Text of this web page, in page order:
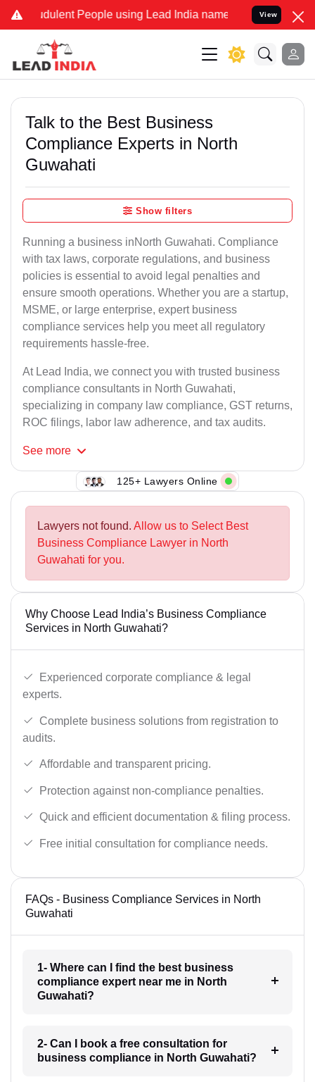
People using Lead India name to Resolve your Legal
View
Talk to the Best Business
Compliance Experts in North
Guwahati
Show filters
Running a business inNorth Guwahati. Compliance
with tax laws, corporate regulations, and business
policies is essential to avoid legal penalties and
ensure smooth operations. Whether you are a startup,
MSME, or large enterprise, expert business
compliance services help you meet all regulatory
requirements hassle-free.
At Lead India, we connect you with trusted business
compliance consultants in North Guwahati,
specializing in company law compliance, GST returns,
ROC filings, labor law adherence, and tax audits.
See more
125+ Lawyers Online
Lawyers not found. Allow us to Select Best
Business Compliance Lawyer in North
Guwahati for you.
Why Choose Lead India’s Business Compliance
Services in North Guwahati?
Experienced corporate compliance & legal
experts.
Complete business solutions from registration to
audits.
Affordable and transparent pricing.
Protection against non-compliance penalties.
Quick and efficient documentation & filing process.
Free initial consultation for compliance needs.
FAQs - Business Compliance Services in North
Guwahati
1- Where can I find the best business
compliance expert near me in North
Guwahati?
2- Can I book a free consultation for
business compliance in North Guwahati?